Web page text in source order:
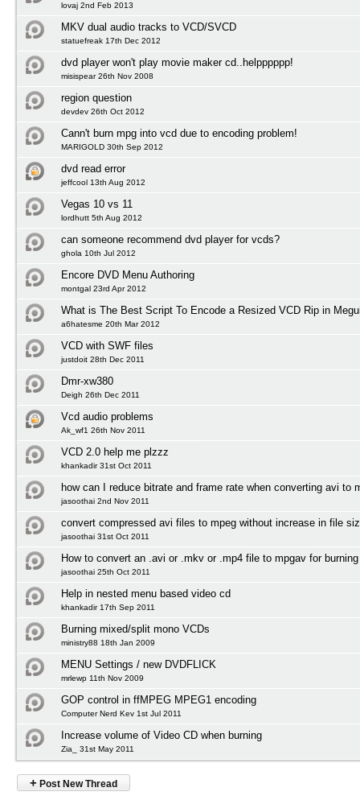
lovaj 2nd Feb 2013
MKV dual audio tracks to VCD/SVCD
statuefreak 17th Dec 2012
dvd player won't play movie maker cd..helpppppp!
misispear 26th Nov 2008
region question
devdev 26th Oct 2012
Cann't burn mpg into vcd due to encoding problem!
MARIGOLD 30th Sep 2012
dvd read error
jeffcool 13th Aug 2012
Vegas 10 vs 11
lordhutt 5th Aug 2012
can someone recommend dvd player for vcds?
ghola 10th Jul 2012
Encore DVD Menu Authoring
montgal 23rd Apr 2012
What is The Best Script To Encode a Resized VCD Rip in
a6hatesme 20th Mar 2012
VCD with SWF files
justdoit 28th Dec 2011
Dmr-xw380
Deigh 26th Dec 2011
Vcd audio problems
Ak_wf1 26th Nov 2011
VCD 2.0 help me plzzz
khankadir 31st Oct 2011
how can I reduce bitrate and frame rate when converting avi to
jasoothai 2nd Nov 2011
convert compressed avi files to mpeg without increase in file
jasoothai 31st Oct 2011
How to convert an .avi or .mkv or .mp4 file to mpgav for
jasoothai 25th Oct 2011
Help in nested menu based video cd
khankadir 17th Sep 2011
Burning mixed/split mono VCDs
ministry88 18th Jan 2009
MENU Settings / new DVDFLICK
mrlewp 11th Nov 2009
GOP control in ffMPEG MPEG1 encoding
Computer Nerd Kev 1st Jul 2011
Increase volume of Video CD when burning
Zia_ 31st May 2011
+ Post New Thread